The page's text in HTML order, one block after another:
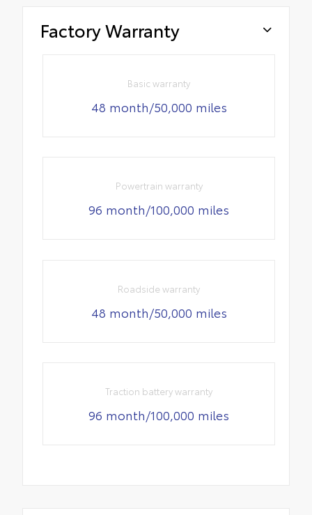
Factory Warranty
Basic warranty
48 month/50,000 miles
Powertrain warranty
96 month/100,000 miles
Roadside warranty
48 month/50,000 miles
Traction battery warranty
96 month/100,000 miles